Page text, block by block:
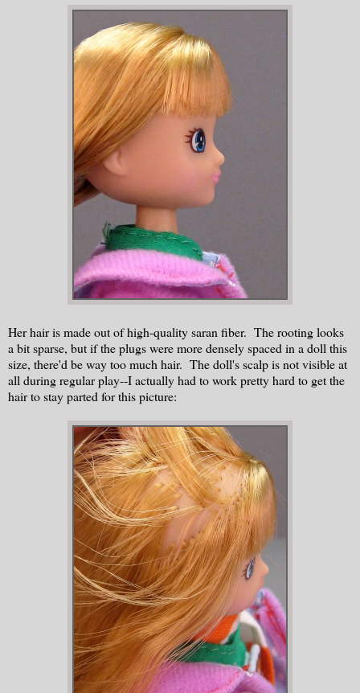
Her hair is made out of high-quality saran fiber. The rooting looks
a bit sparse, but if the plugs were more densely spaced in a doll this
size, there'd be way too much hair. The doll's scalp is not visible at
all during regular play--I actually had to work pretty hard to get the
hair to stay parted for this picture: